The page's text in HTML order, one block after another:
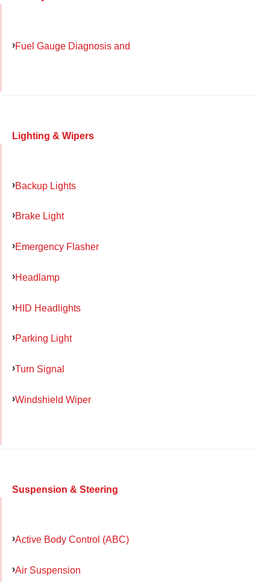
Fuel Gauge Diagnosis and
Lighting & Wipers
Backup Lights
Brake Light
Emergency Flasher
Headlamp
HID Headlights
Parking Light
Turn Signal
Windshield Wiper
Suspension & Steering
Active Body Control (ABC)
Air Suspension